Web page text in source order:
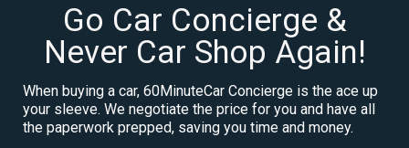
Go Car Concierge &
Never Car Shop Again!
When buying a car, 60MinuteCar Concierge is the ace up
your sleeve. We negotiate the price for you and have all
the paperwork prepped, saving you time and money.